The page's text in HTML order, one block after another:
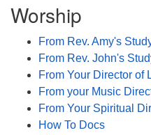
Worship
From Rev. Amy's
From Rev. John's
From Your Director of
From your Music
From Your Spiritual
How To Docs